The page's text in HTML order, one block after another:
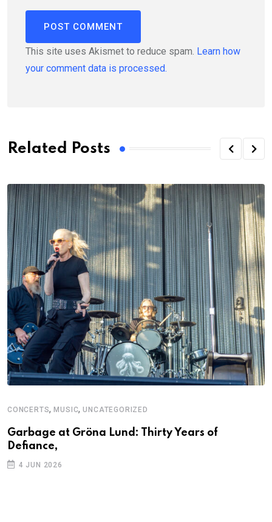
This site uses Akismet to reduce spam. Learn how
your comment data is processed.
Related Posts
CONCERTS,MUSIC,UNCATEGORIZED
Garbage at Gröna Lund: Thirty Years of
Defiance,
4 JUN 2026